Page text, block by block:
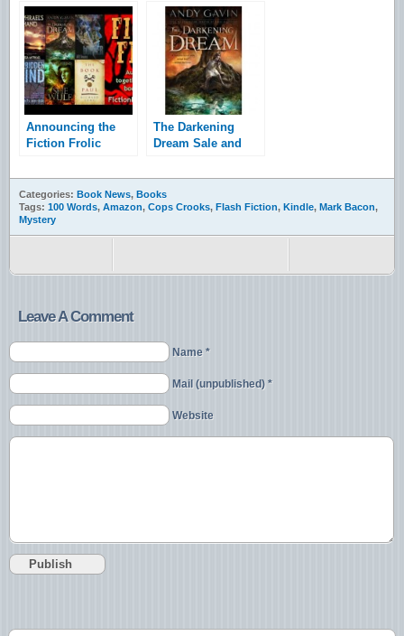
American Politics
Announcing the
Fiction Frolic
giveaway
The Darkening
Dream Sale and
Categories: Book News, Books
Tags: 100 Words, Amazon, Cops Crooks, Flash Fiction, Kindle, Mark Bacon,
Mystery
Leave A Comment
Name *
Mail (unpublished) *
Website